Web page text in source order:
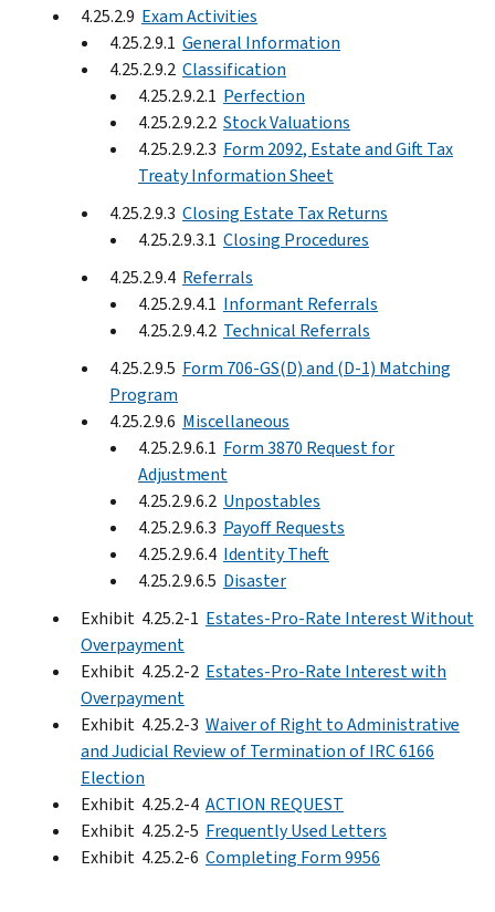
4.25.2.9 Exam Activities
4.25.2.9.1 General Information
4.25.2.9.2 Classification
4.25.2.9.2.1 Perfection
4.25.2.9.2.2 Stock Valuations
4.25.2.9.2.3 Form 2092, Estate and Gift Tax
Treaty Information Sheet
4.25.2.9.3 Closing Estate Tax Returns
4.25.2.9.3.1 Closing Procedures
4.25.2.9.4 Referrals
4.25.2.9.4.1 Informant Referrals
4.25.2.9.4.2 Technical Referrals
4.25.2.9.5 Form 706-GS(D) and (D-1) Matching
Program
4.25.2.9.6 Miscellaneous
4.25.2.9.6.1 Form 3870 Request for
Adjustment
4.25.2.9.6.2 Unpostables
4.25.2.9.6.3 Payoff Requests
4.25.2.9.6.4 Identity Theft
4.25.2.9.6.5 Disaster
Exhibit 4.25.2-1 Estates-Pro-Rate Interest Without
Overpayment
Exhibit 4.25.2-2 Estates-Pro-Rate Interest with
Overpayment
Exhibit 4.25.2-3 Waiver of Right to Administrative
and Judicial Review of Termination of IRC 6166
Election
Exhibit 4.25.2-4 ACTION REQUEST
Exhibit 4.25.2-5 Frequently Used Letters
Exhibit 4.25.2-6 Completing Form 9956